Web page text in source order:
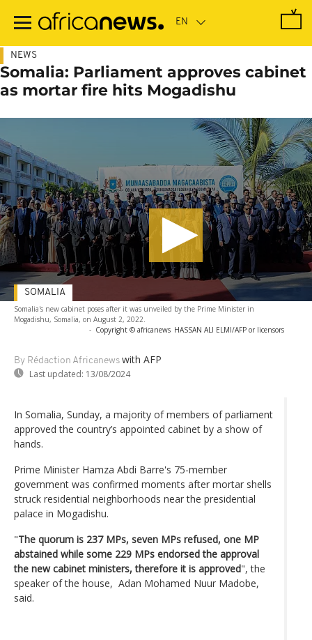
main
NEWS
Somalia: Parliament approves cabinet
as mortar fire hits Mogadishu
Somalia's new cabinet poses after it was unveiled by the Prime Minister in
Mogadishu, Somalia, on August 2, 2022.
- Copyright © africanews HASSAN ALI ELMI/AFP or licensors
By Rédaction Africanews with AFP
Last updated: 13/08/2024
SOMALIA
In Somalia, Sunday, a majority of members of parliament
approved the country’s appointed cabinet by a show of
hands.
Prime Minister Hamza Abdi Barre's 75-member
government was confirmed moments after mortar shells
struck residential neighborhoods near the presidential
palace in Mogadishu.
"The quorum is 237 MPs, seven MPs refused, one MP
abstained while some 229 MPs endorsed the approval
the new cabinet ministers, therefore it is approved", the
speaker of the house, Adan Mohamed Nuur Madobe,
said.